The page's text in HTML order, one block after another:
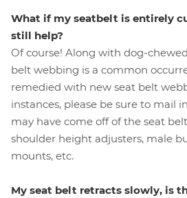
What if my seatbelt is entirely
still help?
Of course! Along with dog-
belt webbing is a common
remedied with new seat belt
instances, please be sure to mail
may have come off of the seat
shoulder height adjusters, male
mounts, etc.
My seat belt retracts slowly, is